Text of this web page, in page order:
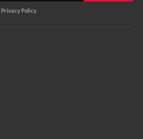
Privacy Policy.